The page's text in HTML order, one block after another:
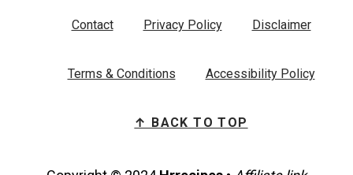
Contact Privacy Policy Disclaimer
Terms & Conditions Accessibility Policy
↑ BACK TO TOP